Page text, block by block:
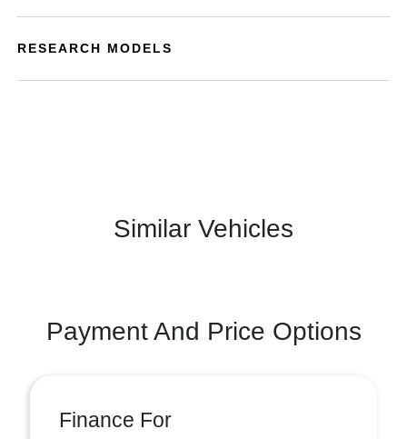
RESEARCH MODELS
Similar Vehicles
Payment And Price Options
Finance For